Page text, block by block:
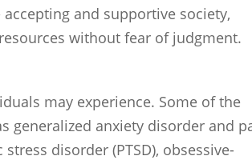
and supportive society,
without fear of judgment.
may experience. Some of the
generalized anxiety disorder and
disorder (PTSD), obsessive-